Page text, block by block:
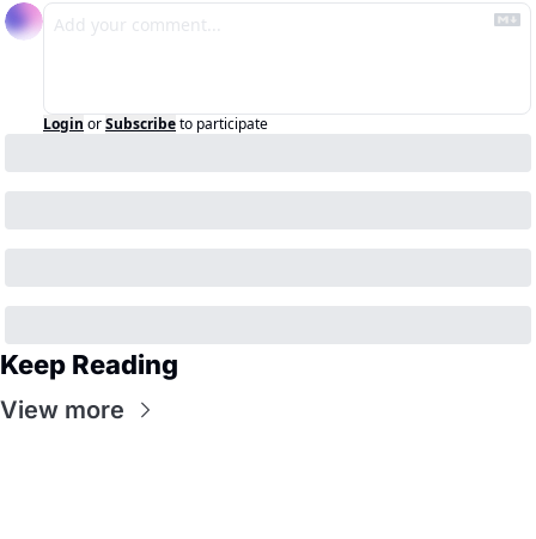
Login orSubscribeto participate
Keep Reading
View more